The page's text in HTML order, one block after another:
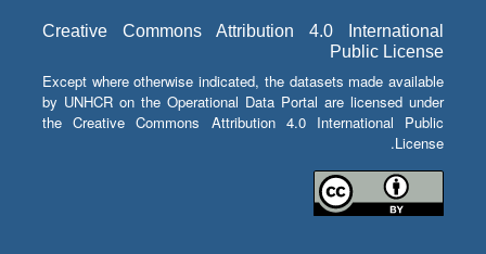
Creative Commons Attribution 4.0 International
Public License
Except where otherwise indicated, the datasets made available
by UNHCR on the Operational Data Portal are licensed under
the Creative Commons Attribution 4.0 International Public
License.